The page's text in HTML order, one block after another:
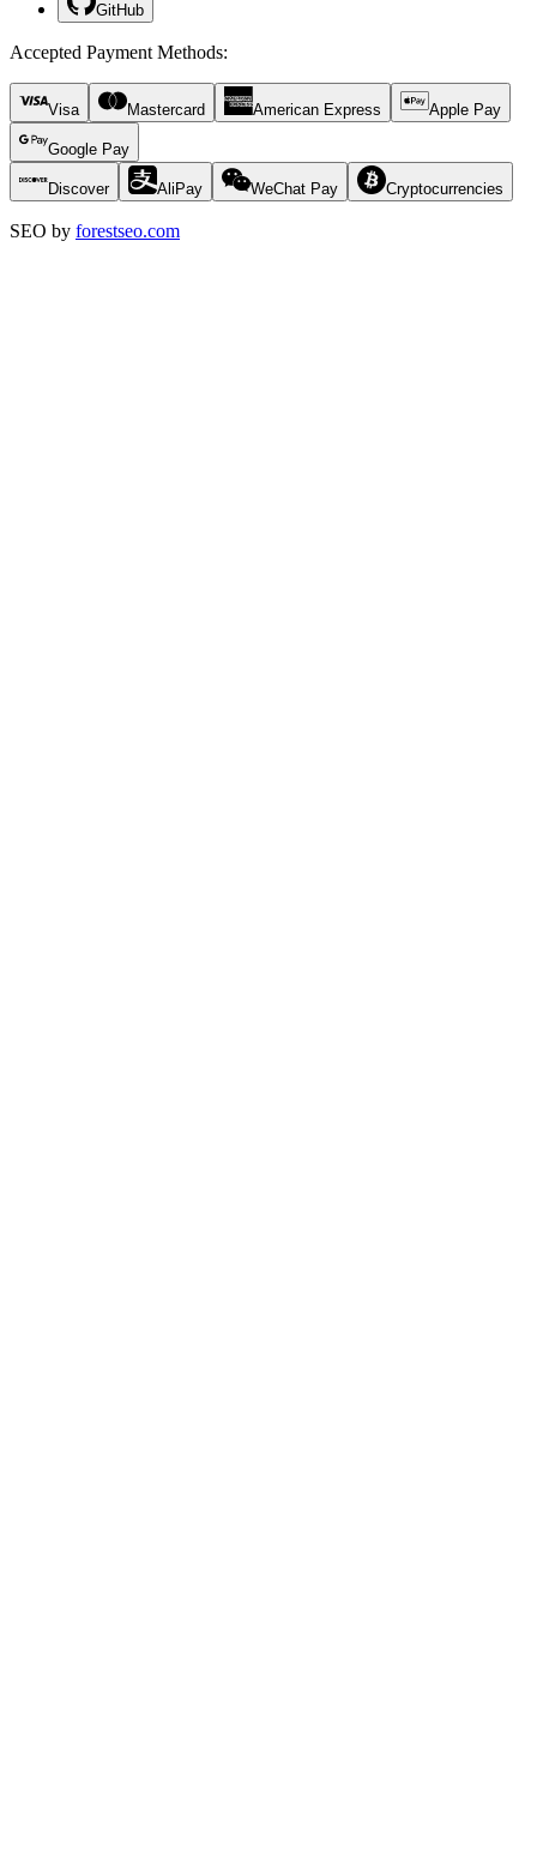
GitHub
Accepted Payment Methods:
Visa Mastercard American Express Apple Pay
Google Pay
Discover AliPay WeChat Pay Cryptocurrencies
SEO by forestseo.com